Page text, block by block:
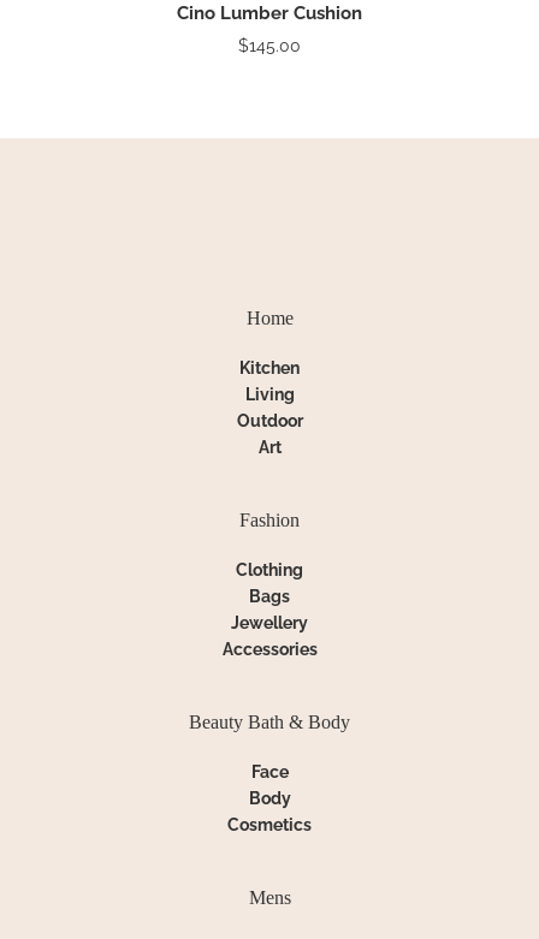
Cino Lumber Cushion
$145.00
Home
Kitchen
Living
Outdoor
Art
Fashion
Clothing
Bags
Jewellery
Accessories
Beauty Bath & Body
Face
Body
Cosmetics
Mens